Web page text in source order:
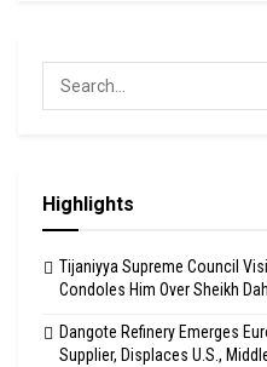
Highlights
Tijaniyya Supreme Council
Condoles Him Over Sheikh
Dangote Refinery Emerges
Supplier, Displaces U.S.,